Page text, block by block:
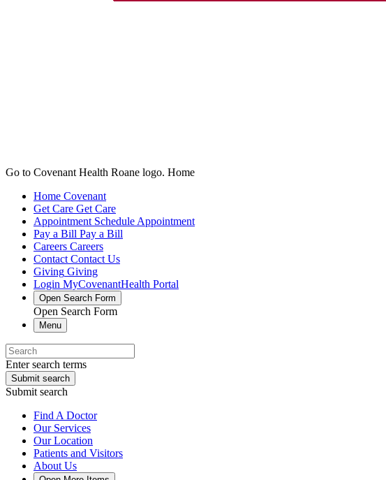
Go to Covenant Health Roane logo. Home
Home Covenant
Get Care Get Care
Appointment Schedule Appointment
Pay a Bill Pay a Bill
Careers Careers
Contact Contact Us
Giving Giving
Login MyCovenantHealth Portal
Open Search Form
Open Search Form
Menu
Enter search terms
Submit search
Submit search
Find A Doctor
Our Services
Our Location
Patients and Visitors
About Us